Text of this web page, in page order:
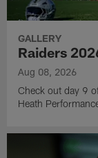
GALLERY
Raiders
Aug 08, 2026
Check out day 9
Heath